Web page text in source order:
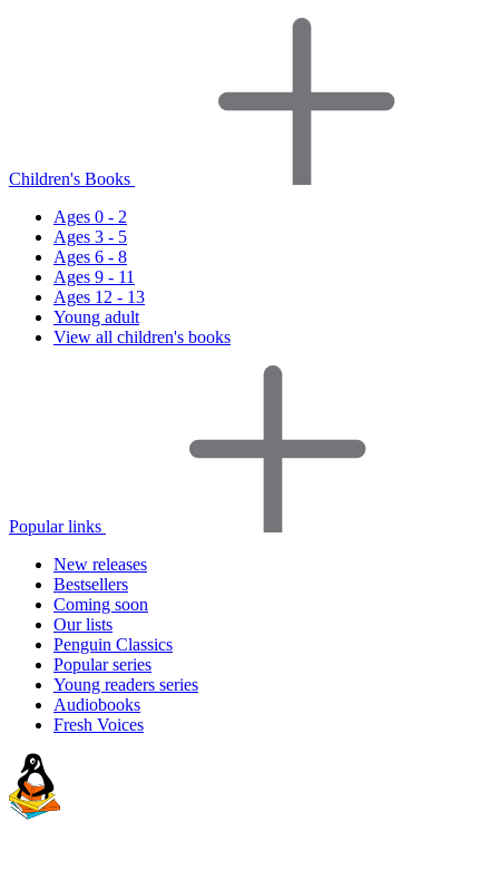
Children's Books
Ages 0 - 2
Ages 3 - 5
Ages 6 - 8
Ages 9 - 11
Ages 12 - 13
Young adult
View all children's books
Popular links
New releases
Bestsellers
Coming soon
Our lists
Penguin Classics
Popular series
Young readers series
Audiobooks
Fresh Voices